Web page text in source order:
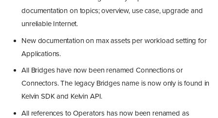
documentation on topics; overview, use case, upgrade and
unreliable Internet.
New documentation on max assets per workload setting for
Applications.
All Bridges have now been renamed Connections or
Connectors. The legacy Bridges name is now only is found in
Kelvin SDK and Kelvin API.
All references to Operators has now been renamed as